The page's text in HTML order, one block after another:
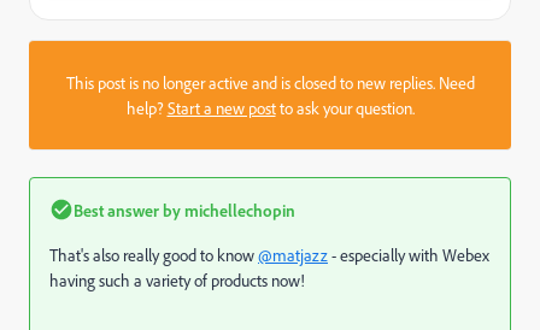
This post is no longer active and is closed to new replies. Need
help?Start a new postto ask your question.
Best answer bymichellechopin
That's also really good to know@matjazz- especially with Webex
having such a variety of products now!